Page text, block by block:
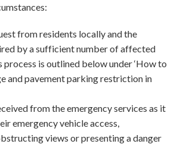
from residents locally and the
by a sufficient number of affected
process is outlined below under ‘How to
and pavement parking restriction in
from the emergency services as it
emergency vehicle access,
views or presenting a danger